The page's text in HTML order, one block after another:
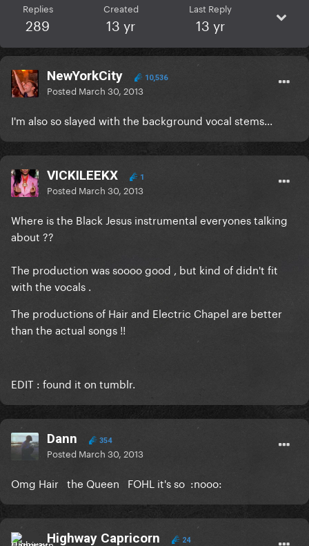
Replies
289
Created
13 yr
Last Reply
13 yr
NewYorkCity 10,536
Posted March 30, 2013
I'm also so slayed with the background vocal stems...
VICKILEEKX 1
Posted March 30, 2013
Where is the Black Jesus instrumental everyones talking
about ??
The production was soooo good , but kind of didn't fit
with the vocals .
The productions of Hair and Electric Chapel are better
than the actual songs !!
EDIT : found it on tumblr.
Dann 354
Posted March 30, 2013
Omg Hair the Queen FOHL it's so :nooo:
Highway Capricorn 24